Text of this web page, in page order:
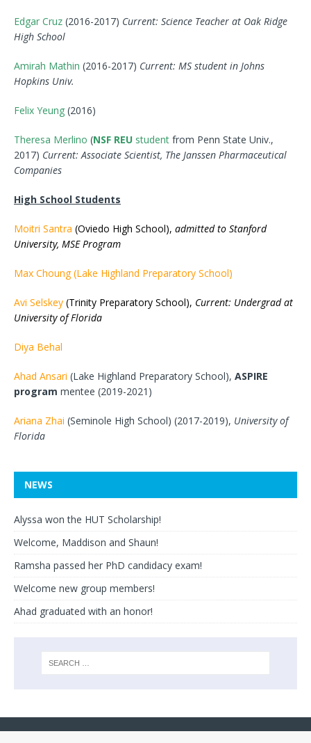
Edgar Cruz (2016-2017) Current: Science Teacher at Oak Ridge
High School
Amirah Mathin (2016-2017) Current: MS student in Johns
Hopkins Univ.
Felix Yeung (2016)
Theresa Merlino (NSF REU student from Penn State Univ.,
2017) Current: Associate Scientist, The Janssen Pharmaceutical
Companies
High School Students
Moitri Santra (Oviedo High School), admitted to Stanford
University, MSE Program
Max Choung (Lake Highland Preparatory School)
Avi Selskey (Trinity Preparatory School), Current: Undergrad at
University of Florida
Diya Behal
Ahad Ansari (Lake Highland Preparatory School), ASPIRE
program mentee (2019-2021)
Ariana Zhai (Seminole High School) (2017-2019), University of
Florida
NEWS
Alyssa won the HUT Scholarship!
Welcome, Maddison and Shaun!
Ramsha passed her PhD candidacy exam!
Welcome new group members!
Ahad graduated with an honor!